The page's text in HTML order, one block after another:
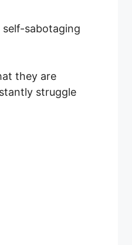
sabotaging
they are
struggle